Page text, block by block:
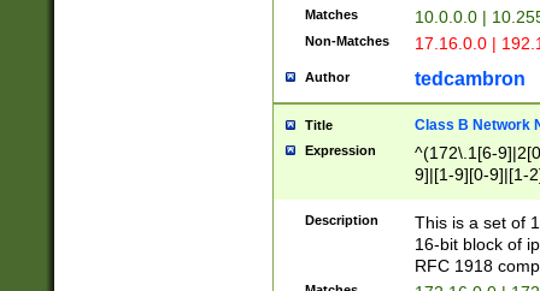
Matches 10.0.0.0 |
Non-Matches 17.16.0.0 |
Author tedcambron
Title Class B Network
Expression
^(172\.1[6-
9]|[1-9][0-9]|[1-
Description
This is a set of
16-bit block of
RFC 1918